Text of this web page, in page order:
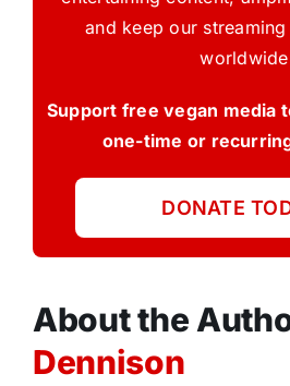
and keep our
worldwide
Support free vegan media
one-time or
DONATE
About the
Dennison